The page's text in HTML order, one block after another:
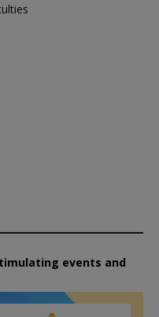
events and